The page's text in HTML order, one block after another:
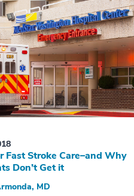
Fast Stroke Care–and Why
Don’t Get it
MD